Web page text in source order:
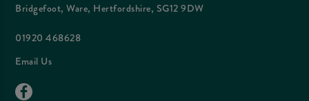
Bridgefoot, Ware, Hertfordshire, SG12 9DW
01920 468628
Email Us